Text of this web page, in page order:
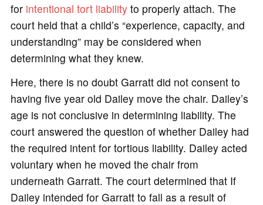
for intentional tort liabilityto properly attach. The
court held that a child’s “experience, capacity, and
understanding” may be considered when
determining what they knew.
Here, there is no doubt Garratt did not consent to
having five year old Dailey move the chair. Dailey’s
age is not conclusive in determining liability. The
court answered the question of whether Dailey had
the required intent for tortious liability. Dailey acted
voluntary when he moved the chair from
underneath Garratt. The court determined that If
Dailey intended for Garratt to fall as a result of